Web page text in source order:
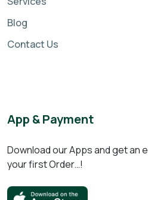
Blog
Contact Us
App & Payment
Download our Apps and get an
your first Order…!